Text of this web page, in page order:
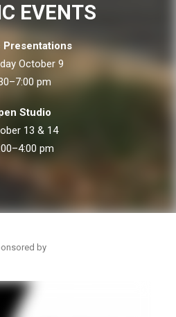
EVENTS
Presentations
October 9
pm
Studio
13 & 14
pm
by